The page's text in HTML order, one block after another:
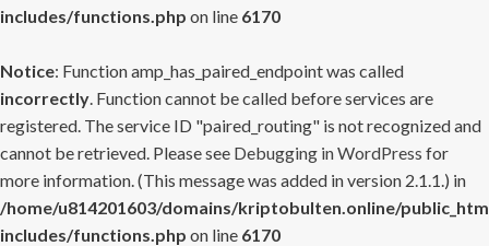
includes/functions.php on line 6170
Notice: Function amp_has_paired_endpoint was called
incorrectly. Function cannot be called before services are
registered. The service ID "paired_routing" is not recognized and
cannot be retrieved. Please see Debugging in WordPress for
more information. (This message was added in version 2.1.1.) in
/home/u814201603/domains/kriptobulten.online/
includes/functions.php on line 6170